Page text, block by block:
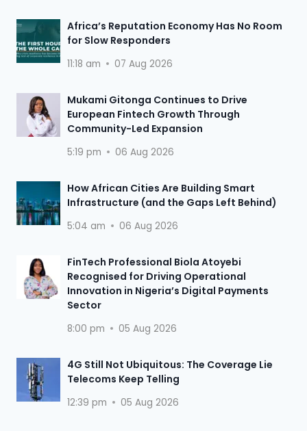
Africa’s Reputation Economy Has No Room
for Slow Responders
11:18 am 07 Aug 2026
Mukami Gitonga Continues to Drive
European Fintech Growth Through
Community-Led Expansion
5:19 pm 06 Aug 2026
How African Cities Are Building Smart
Infrastructure (and the Gaps Left Behind)
5:04 am 06 Aug 2026
FinTech Professional Biola Atoyebi
Recognised for Driving Operational
Innovation in Nigeria’s Digital Payments
Sector
8:00 pm 05 Aug 2026
4G Still Not Ubiquitous: The Coverage Lie
Telecoms Keep Telling
12:39 pm 05 Aug 2026